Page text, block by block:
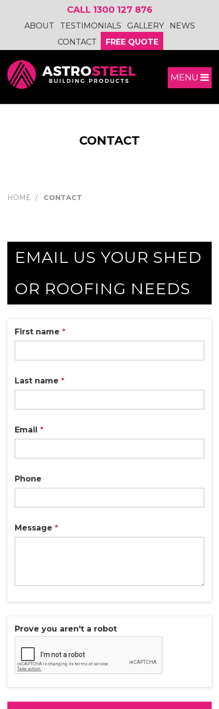
CALL 1300 127 876
ABOUT TESTIMONIALS GALLERY
NEWS
CONTACT
FREE QUOTE
MENU
CONTACT
HOME CONTACT
EMAIL US YOUR SHED
OR ROOFING NEEDS
First name *
Last name *
Email *
Phone
Message *
Prove you aren't a robot